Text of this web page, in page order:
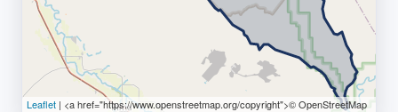
Leaflet | <a href="https://www.openstreetmap.org/copyright">© OpenStreetMap